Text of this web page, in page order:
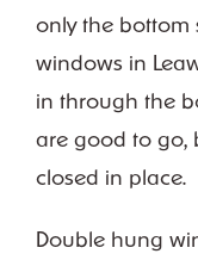
only the bottom
windows in
in through the
are good to go,
closed in place.
Double hung